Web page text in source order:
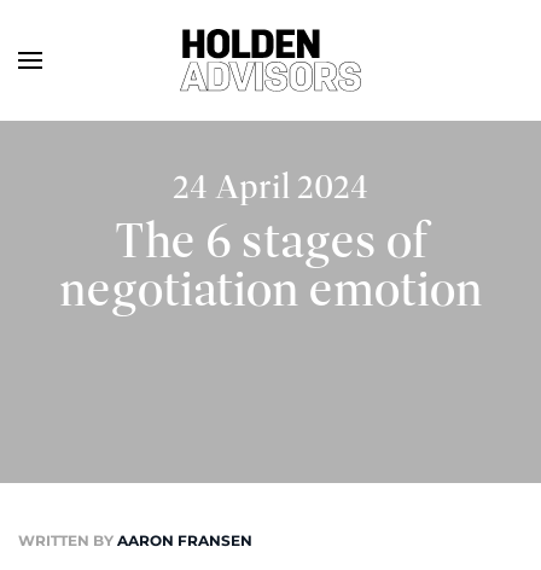
24 April 2024
The 6 stages of
negotiation emotion
WRITTEN BY AARON FRANSEN